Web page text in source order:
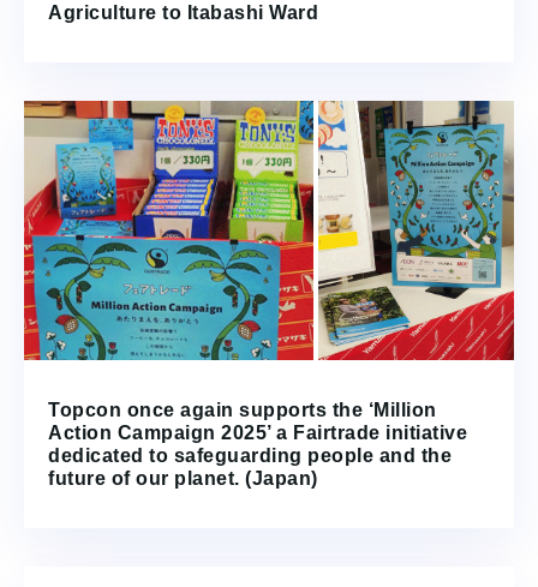
Agriculture to Itabashi Ward
Topcon once again supports the ‘Million
Action Campaign 2025’ a Fairtrade initiative
dedicated to safeguarding people and the
future of our planet. (Japan)